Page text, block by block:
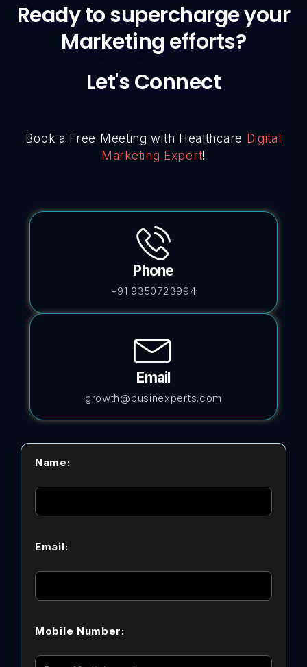
Ready to supercharge your
Marketing efforts?
Let's Connect
Book a Free Meeting with Healthcare Digital
Marketing Expert!
Phone
+91 9350723994
Email
growth@businexperts.com
Name:
Email:
Mobile Number: